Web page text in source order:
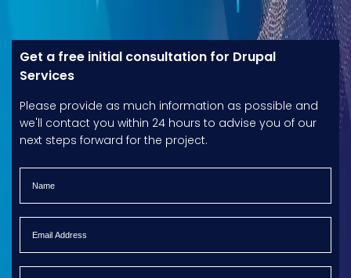
Get a free initial consultation for Drupal
Services
Please provide as much information as possible and
we'll contact you within 24 hours to advise you of our
next steps forward for the project.